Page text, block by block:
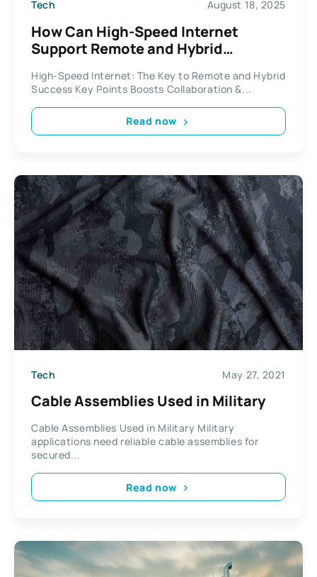
Tech August 18, 2025
How Can High-Speed Internet
Support Remote and Hybrid
High-Speed Internet: The Key to Remote and Hybrid
Success Key Points Boosts Collaboration &...
Read now
Tech May 27, 2021
Cable Assemblies Used in Military
Cable Assemblies Used in Military Military
applications need reliable cable assemblies for
secured...
Read now